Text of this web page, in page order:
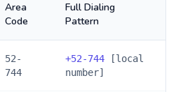
Area
Code
Full Dialing
Pattern
52-
744
+52-744 [local
number]